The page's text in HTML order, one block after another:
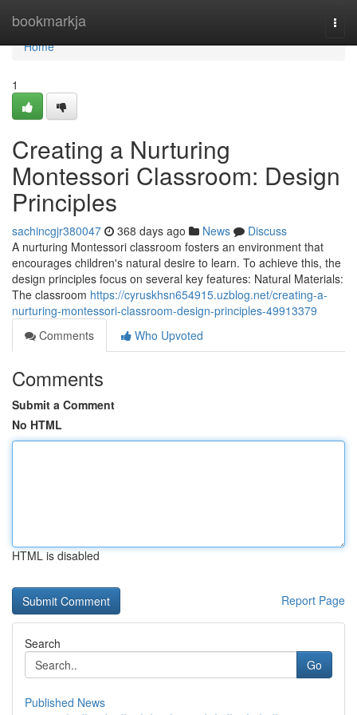
bookmarkja
Home
Home
1
Creating a Nurturing
Montessori Classroom: Design
Principles
sachincgjr380047 368 days ago News
Discuss
A nurturing Montessori classroom fosters an environment that
encourages children's natural desire to learn. To achieve this, the
design principles focus on several key features: Natural Materials:
The classroom https://cyruskhsn654915.uzblog.net/creating-a-
nurturing-montessori-classroom-design-principles-49913379
Comments
Who Upvoted
Comments
Submit a Comment
No HTML
HTML is disabled
Report Page
Search
Go
Published News